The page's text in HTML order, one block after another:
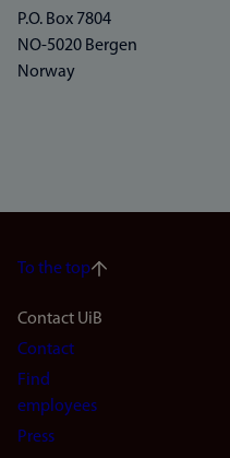
P.O. Box 7804
NO-5020 Bergen
Norway
To the top
Footer
navigation
(en)
Contact UiB
Contact
Find
employees
Press